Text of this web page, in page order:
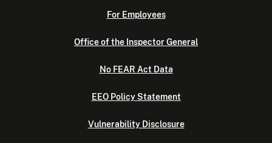
For Employees
Office of the Inspector General
No FEAR Act Data
EEO Policy Statement
Vulnerability Disclosure